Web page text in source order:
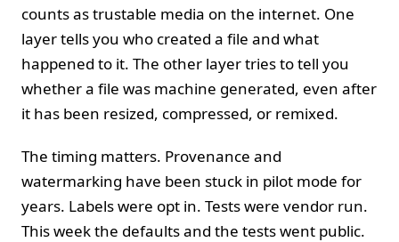
counts as trustable media on the internet. One
layer tells you who created a file and what
happened to it. The other layer tries to tell you
whether a file was machine generated, even after
it has been resized, compressed, or remixed.
The timing matters. Provenance and
watermarking have been stuck in pilot mode for
years. Labels were opt in. Tests were vendor run.
This week the defaults and the tests went public.